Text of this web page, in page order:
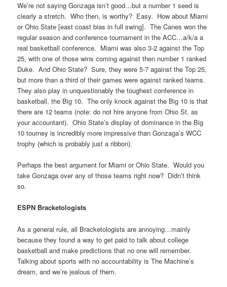
We’re not saying Gonzaga isn’t good…but a number 1 seed is
clearly a stretch. Who then, is worthy? Easy. How about Miami
or Ohio State [east coast bias in full swing]. The Canes won the
regular season and conference tournament in the ACC…a/k/a a
real basketball conference. Miami was also 3-2 against the Top
25, with one of those wins coming against then number 1 ranked
Duke. And Ohio State? Sure, they were 5-7 against the Top 25,
but more than a third of their games were against ranked teams.
They also play in unquestionably the toughest conference in
basketball, the Big 10. The only knock against the Big 10 is that
there are 12 teams (note: do not hire anyone from Ohio St. as
your accountant). Ohio State’s display of dominance in the Big
10 tourney is incredibly more impressive than Gonzaga’s WCC
trophy (which is probably just a ribbon).
Perhaps the best argument for Miami or Ohio State. Would you
take Gonzaga over any of those teams right now? Didn’t think
so.
ESPN Bracketologists
As a general rule, all Bracketologists are annoying…mainly
because they found a way to get paid to talk about college
basketball and make predictions that no one will remember.
Talking about sports with no accountability is The Machine’s
dream, and we’re jealous of them.